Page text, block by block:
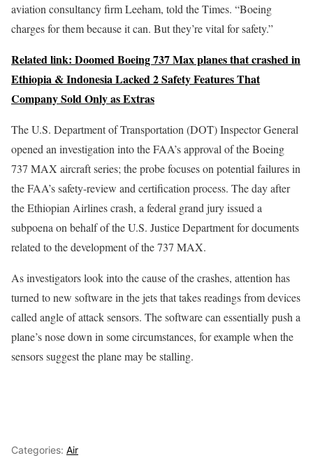
aviation consultancy firm Leeham, told the Times. “Boeing
charges for them because it can. But they’re vital for safety.”
Related link: Doomed Boeing 737 Max planes that crashed in
Ethiopia & Indonesia Lacked 2 Safety Features That
Company Sold Only as Extras
The U.S. Department of Transportation (DOT) Inspector General
opened an investigation into the FAA’s approval of the Boeing
737 MAX aircraft series; the probe focuses on potential failures in
the FAA’s safety-review and certification process. The day after
the Ethiopian Airlines crash, a federal grand jury issued a
subpoena on behalf of the U.S. Justice Department for documents
related to the development of the 737 MAX.
As investigators look into the cause of the crashes, attention has
turned to new software in the jets that takes readings from devices
called angle of attack sensors. The software can essentially push a
plane’s nose down in some circumstances, for example when the
sensors suggest the plane may be stalling.
Categories: Air